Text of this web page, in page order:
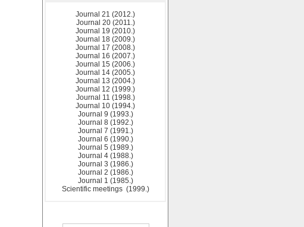
Journal 21 (2012.)
Journal 20 (2011.)
Journal 19 (2010.)
Journal 18 (2009.)
Journal 17 (2008.)
Journal 16 (2007.)
Journal 15 (2006.)
Journal 14 (2005.)
Journal 13 (2004.)
Journal 12 (1999.)
Journal 11 (1998.)
Journal 10 (1994.)
Journal 9 (1993.)
Journal 8 (1992.)
Journal 7 (1991.)
Journal 6 (1990.)
Journal 5 (1989.)
Journal 4 (1988.)
Journal 3 (1986.)
Journal 2 (1986.)
Journal 1 (1985.)
Scientific meetings (1999.)